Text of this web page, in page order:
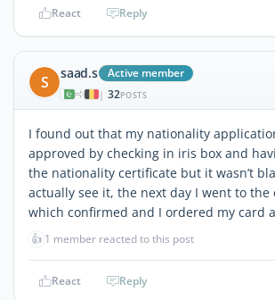
React Reply
S saad.s Active member
| 32POSTS
I found out that my nationality
approved by checking in iris box and
the nationality certificate but it wasn’t
actually see it, the next day I went to the
which confirmed and I ordered my card
👍 1 member reacted to this post
React Reply